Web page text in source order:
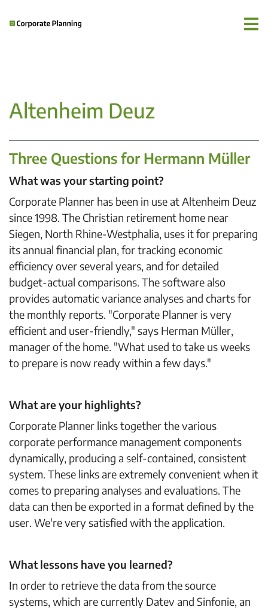
Altenheim Deuz
Three Questions for Hermann Müller
What was your starting point?
Corporate Planner has been in use at Altenheim Deuz
since 1998. The Christian retirement home near
Siegen, North Rhine-Westphalia, uses it for preparing
its annual financial plan, for tracking economic
efficiency over several years, and for detailed
budget-actual comparisons. The software also
provides automatic variance analyses and charts for
the monthly reports. "Corporate Planner is very
efficient and user-friendly," says Herman Müller,
manager of the home. "What used to take us weeks
to prepare is now ready within a few days."
What are your highlights?
Corporate Planner links together the various
corporate performance management components
dynamically, producing a self-contained, consistent
system. These links are extremely convenient when it
comes to preparing analyses and evaluations. The
data can then be exported in a format defined by the
user. We're very satisfied with the application.
What lessons have you learned?
In order to retrieve the data from the source
systems, which are currently Datev and Sinfonie, an